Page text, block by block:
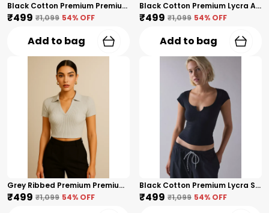
Black Cotton Premium Premium Spaghetti Strap Crop Top For Women
₹499 ₹1,099 54% OFF
Add to bag
Black Cotton Premium Lycra Asymmetric Halter Neck Crop Top For Women
₹499 ₹1,099 54% OFF
Add to bag
Grey Ribbed Premium Premium Collar V-Neck Top For Women
₹499 ₹1,099 54% OFF
Black Cotton Premium Lycra Scoop Notch Neck Top For Women
₹499 ₹1,099 54% OFF